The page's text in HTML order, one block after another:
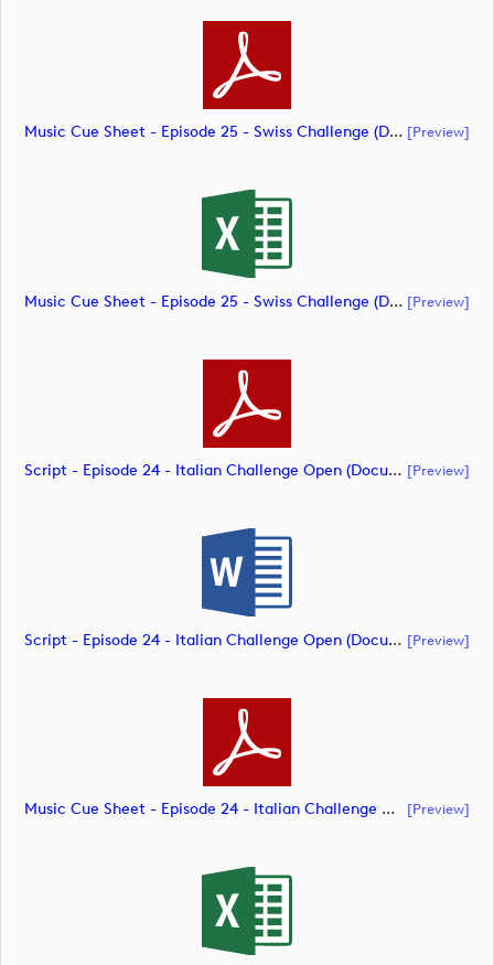
Music Cue Sheet - Episode 25 - Swiss Challenge (document) [preview]
Music Cue Sheet - Episode 25 - Swiss Challenge (document) [preview]
Script - Episode 24 - Italian Challenge Open (document) [preview]
Script - Episode 24 - Italian Challenge Open (document) [preview]
Music Cue Sheet - Episode 24 - Italian Challenge Open (document) [preview]